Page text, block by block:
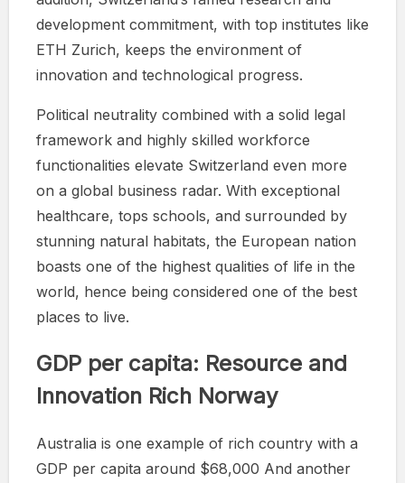
development commitment, with top institutes like
ETH Zurich, keeps the environment of
innovation and technological progress.
Political neutrality combined with a solid legal
framework and highly skilled workforce
functionalities elevate Switzerland even more
on a global business radar. With exceptional
healthcare, tops schools, and surrounded by
stunning natural habitats, the European nation
boasts one of the highest qualities of life in the
world, hence being considered one of the best
places to live.
GDP per capita: Resource and
Innovation Rich Norway
Australia is one example of rich country with a
GDP per capita around $68,000 And another